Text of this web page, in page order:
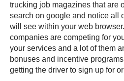
trucking job magazines that are
search on google and notice all
will see within your web
companies are competing for
your services and a lot of them
bonuses and incentive
getting the driver to sign up for